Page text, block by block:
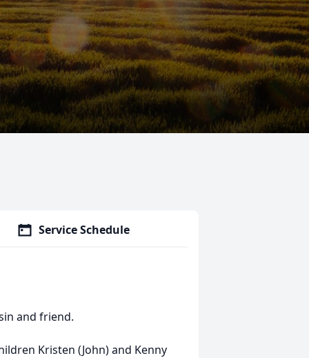
Service Schedule
and friend.
Kristen (John) and Kenny